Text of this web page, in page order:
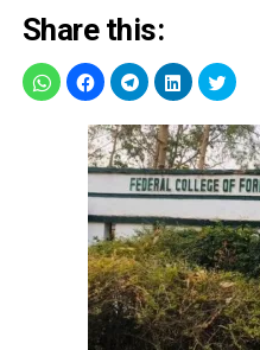
Share this: